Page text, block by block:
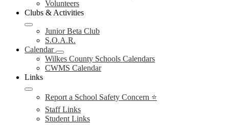
Volunteers
Clubs & Activities
Junior Beta Club
S.O.A.R.
Calendar
Wilkes County Schools Calendars
CWMS Calendar
Links
Report a School Safety Concern ⭐
Staff Links
Student Links